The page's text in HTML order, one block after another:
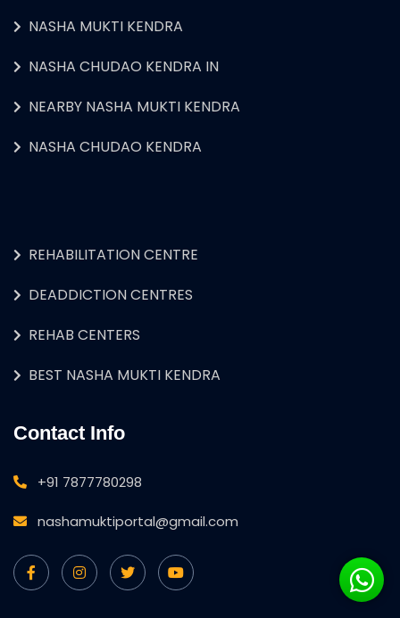
NASHA MUKTI KENDRA
NASHA CHUDAO KENDRA IN
NEARBY NASHA MUKTI KENDRA
NASHA CHUDAO KENDRA
REHABILITATION CENTRE
DEADDICTION CENTRES
REHAB CENTERS
BEST NASHA MUKTI KENDRA
Contact Info
+91 7877780298
nashamuktiportal@gmail.com